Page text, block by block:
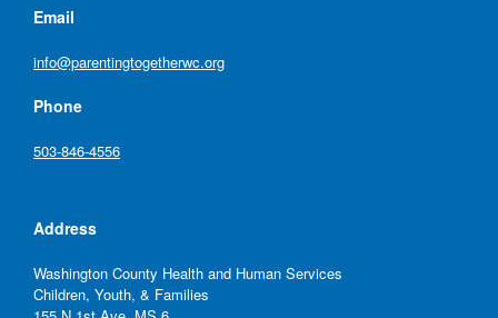
Email
info@parentingtogetherwc.org
Phone
503-846-4556
Address
Washington County Health and Human Services
Children, Youth, & Families